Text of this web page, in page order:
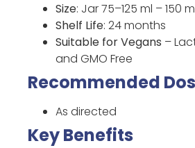
Size: Jar 75–125 ml – 150
Shelf Life: 24 months
Suitable for Vegans –
and GMO Free
Recommended
As directed
Key Benefits